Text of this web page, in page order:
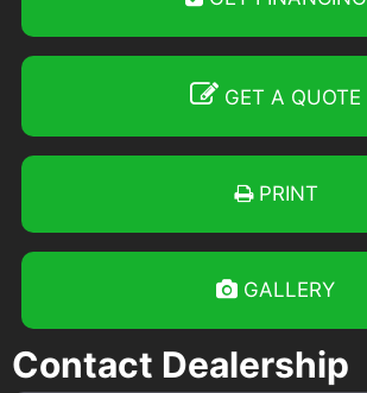
GET A QUOTE
PRINT
GALLERY
Contact Dealership